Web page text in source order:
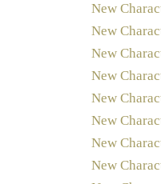
New
New
New
New
New
New
New
New